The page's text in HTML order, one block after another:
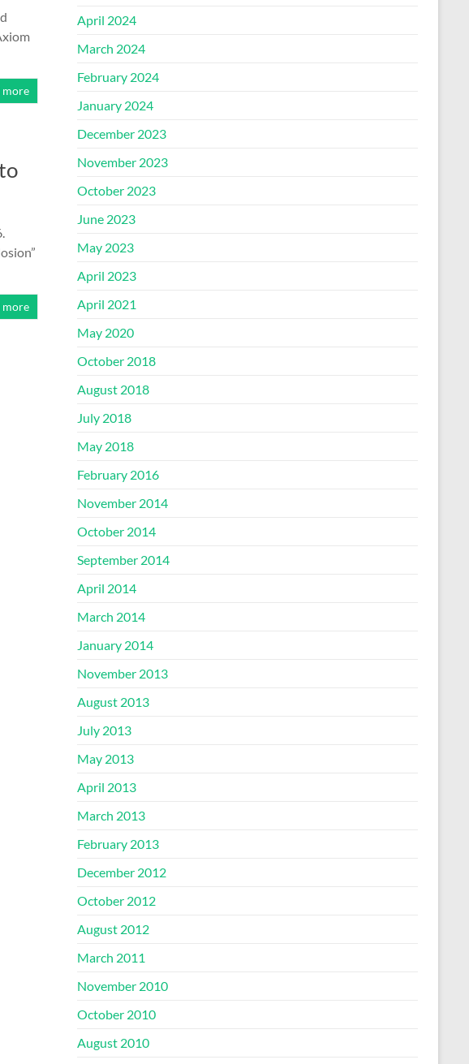
more
more
April 2024
March 2024
February 2024
January 2024
December 2023
November 2023
October 2023
June 2023
May 2023
April 2023
April 2021
May 2020
October 2018
August 2018
July 2018
May 2018
February 2016
November 2014
October 2014
September 2014
April 2014
March 2014
January 2014
November 2013
August 2013
July 2013
May 2013
April 2013
March 2013
February 2013
December 2012
October 2012
August 2012
March 2011
November 2010
October 2010
August 2010